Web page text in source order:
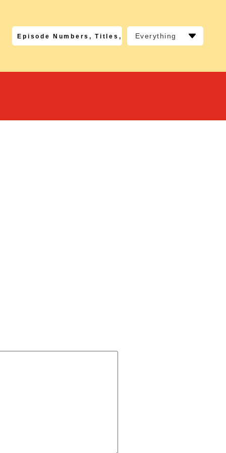
Everything